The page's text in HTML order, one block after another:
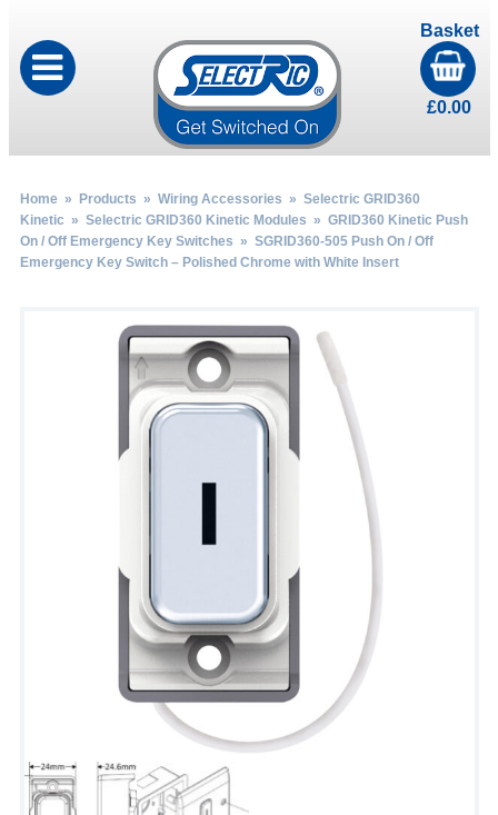
Basket
£0.00
Home» Products » Wiring Accessories » Selectric GRID360
Kinetic » Selectric GRID360 Kinetic Modules » GRID360 Kinetic Push
On / Off Emergency Key Switches » SGRID360-505 Push On / Off
Emergency Key Switch – Polished Chrome with White Insert